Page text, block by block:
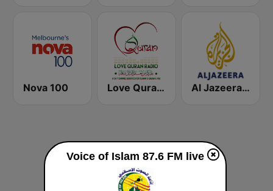
Nova 100 Love Quran Radio Al Jazeera English (قناة الجزيرة)
Voice of Islam 87.6 FM live